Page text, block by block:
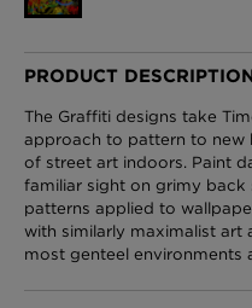
Edinburgh
£220 Per roll
PRODUCT
The Graffiti designs take
approach to pattern to new
of street art indoors. Paint
familiar sight on grimy
patterns applied to
with similarly maximalist art
most genteel environments